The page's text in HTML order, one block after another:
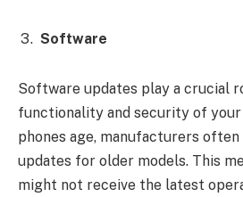
Software
Software updates play a crucial
functionality and security of your
phones age, manufacturers
updates for older models. This
might not receive the latest